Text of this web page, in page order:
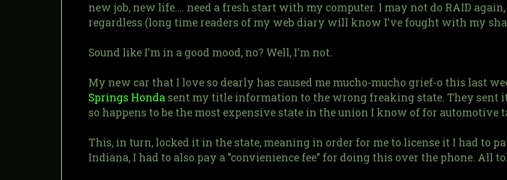
new job, new life.... need a fresh start with my computer. I may not do RAID
regardless (long time readers of my web diary will know I've fought with my
Sound like I'm in a good mood, no? Well, I'm not.
My new car that I love so dearly has caused me mucho-mucho grief-o this last
Springs Honda sent my title information to the wrong freaking state. They sent
so happens to be the most expensive state in the union I know of for automotive
This, in turn, locked it in the state, meaning in order for me to license it I had to
Indiana, I had to also pay a "convienience fee" for doing this over the phone. All